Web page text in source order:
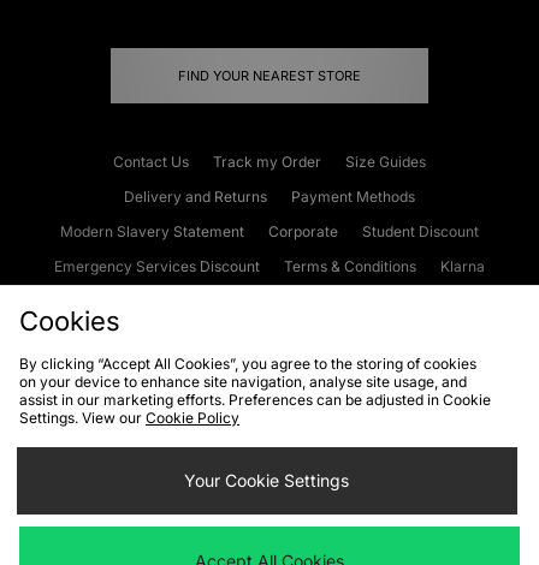
FIND YOUR NEAREST STORE
Contact Us Track my Order
Size Guides
Delivery and Returns
Payment Methods
Modern Slavery Statement
Corporate
Student Discount
Emergency Services Discount
Terms & Conditions
Klarna
Cookies Terms & Conditions WEEE FAQs
Site Security
Privacy
Cookie Settings
We accept the following payment methods
Cookies
By clicking “Accept All Cookies”, you agree to the storing of cookies
on your device to enhance site navigation, analyse site usage, and
assist in our marketing efforts. Preferences can be adjusted in Cookie
Settings. View our Cookie Policy
Your Cookie Settings
Accept All Cookies